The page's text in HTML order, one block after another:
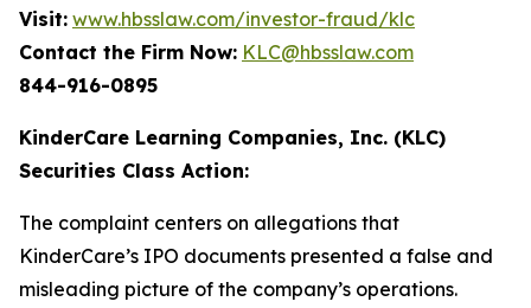
Visit: www.hbsslaw.com/investor-fraud/klc
Contact the Firm Now: KLC@hbsslaw.com
844-916-0895
KinderCare Learning Companies, Inc. (KLC)
Securities Class Action:
The complaint centers on allegations that
KinderCare’s IPO documents presented a false and
misleading picture of the company’s operations.